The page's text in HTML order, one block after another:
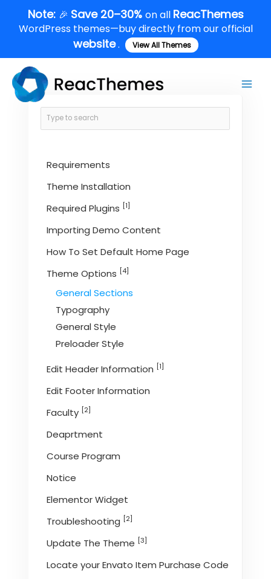
content
Note: 🎉 Save 20–30% on all ReacThemes
WordPress themes—buy directly from our official
website. View All Themes
Requirements
Theme Installation
Required Plugins [1]
Importing Demo Content
How To Set Default Home Page
Theme Options [4]
General Sections
Typography
General Style
Preloader Style
Edit Header Information [1]
Edit Footer Information
Faculty [2]
Deaprtment
Course Program
Notice
Elementor Widget
Troubleshooting [2]
Update The Theme [3]
Locate your Envato Item Purchase Code